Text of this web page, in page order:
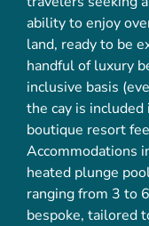
ability to enjoy
land, ready to be
handful of luxury
inclusive basis
the cay is
boutique resort
Accommodations
heated plunge
ranging from 3 to
bespoke, tailored